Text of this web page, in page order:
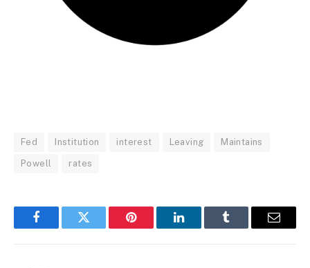
Fed Institution interest Leaving Maintains
Powell rates
FacebookTwitter Pinterest LinkedInTumblr Email